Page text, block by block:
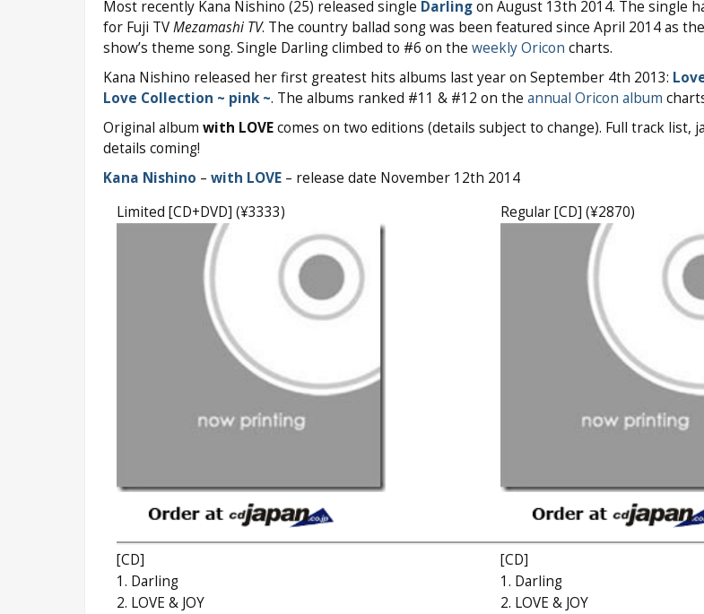
Most recently Kana Nishino (25) released single Darlingon August 13th 2014. The single
for Fuji TVMezamashi TV. The country ballad song was been featured since April 2014 as
show’s theme song. Single Darling climbed to #6 on the weekly Oricon charts.
Kana Nishino released her first greatest hits albums last year on September 4th 2013:
Love Collection ~ pink ~. The albums ranked #11 & #12 on the annual Oricon album
Original album with LOVEcomes on two editions (details subject to change). Full track list,
details coming!
Kana Nishino – with LOVE – release date November 12th 2014
Limited [CD+DVD] (¥3333)
Regular [CD] (¥2870)
[CD]
1. Darling
2. LOVE & JOY
[CD]
1. Darling
2. LOVE & JOY